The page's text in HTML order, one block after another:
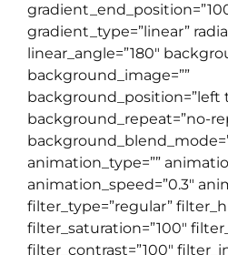
gradient_type=”linear”
linear_angle=”180″
background_image=””
background_position=”left
background_repeat=”no-
animation_type=””
animation_speed=”0.3″
filter_type=”regular”
filter_saturation=”100″
filter_contrast=”100″